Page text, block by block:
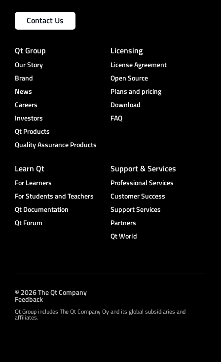
Contact Us
Qt Group
Our Story
Brand
News
Careers
Investors
Qt Products
Quality Assurance Products
Licensing
License Agreement
Open Source
Plans and pricing
Download
FAQ
Learn Qt
For Learners
For Students and Teachers
Qt Documentation
Qt Forum
Support & Services
Professional Services
Customer Success
Support Services
Partners
Qt World
© 2026 The Qt Company
Feedback
Qt Group includes The Qt Company Oy and its global subsidiaries and
affiliates.